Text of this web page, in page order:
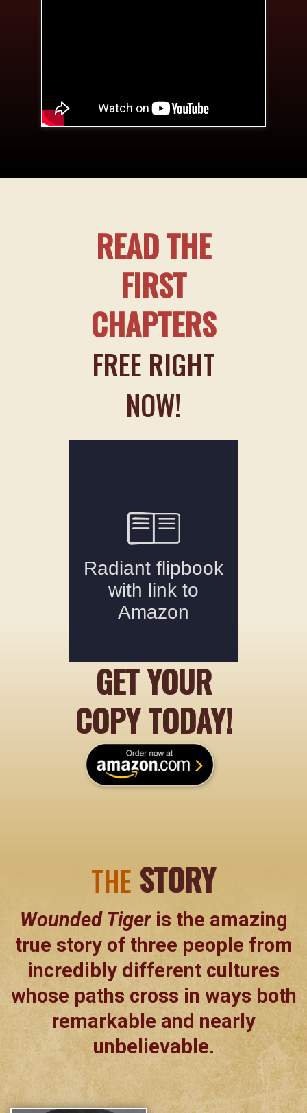
READ THE
FIRST
CHAPTERS
FREE RIGHT
NOW!
GET YOUR
COPY TODAY!
THE STORY
Wounded Tigeris the amazing
true story of three people from
incredibly different cultures
whose paths cross in ways both
remarkable and nearly
unbelievable.